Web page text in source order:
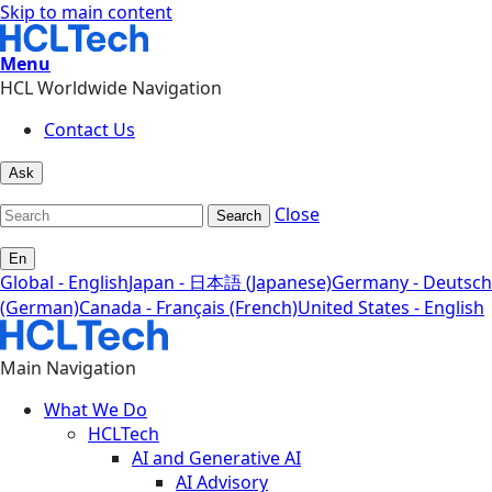
Skip to main content
Menu
HCL Worldwide Navigation
Contact Us
Ask
Search Close
En
Global - EnglishJapan - 日本語 (Japanese)Germany - Deutsch
(German)Canada - Français (French)United States - English
Main Navigation
What We Do
HCLTech
AI and Generative AI
AI Advisory